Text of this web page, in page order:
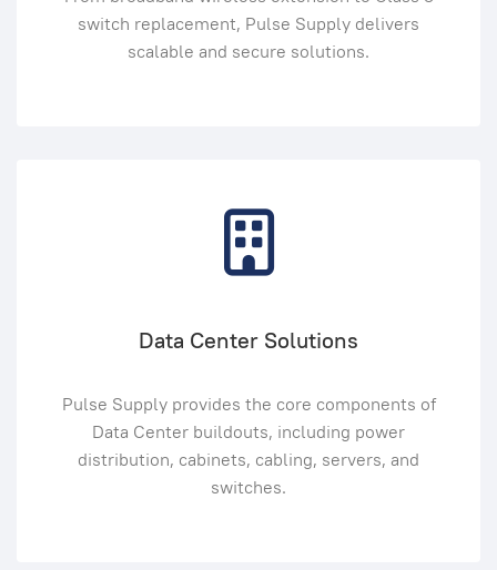
switch replacement, Pulse Supply delivers
scalable and secure solutions.
Data Center Solutions
Pulse Supply provides the core components of
Data Center buildouts, including power
distribution, cabinets, cabling, servers, and
switches.